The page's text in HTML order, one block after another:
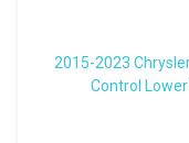
2015-2023
Control